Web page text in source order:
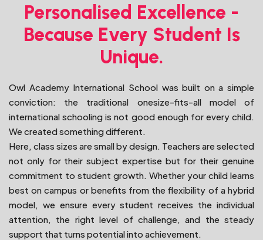
Personalised Excellence -
Because Every Student Is
Unique.
Owl Academy International School was built on a simple
conviction: the traditional onesize-fits-all model of
international schooling is not good enough for every child.
We created something different.
Here, class sizes are small by design. Teachers are selected
not only for their subject expertise but for their genuine
commitment to student growth. Whether your child learns
best on campus or benefits from the flexibility of a hybrid
model, we ensure every student receives the individual
attention, the right level of challenge, and the steady
support that turns potential into achievement.